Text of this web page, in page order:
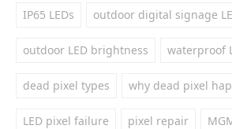
IP65 LEDs outdoor digital signage
outdoor LED brightness waterproof
dead pixel types why dead pixel
LED pixel failure pixel repair